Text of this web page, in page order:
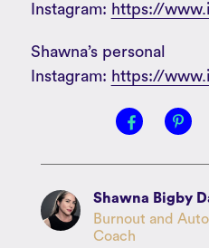
Instagram: https://
Shawna’s personal
Instagram: https://
Shawna Bigby
Burnout and
Coach